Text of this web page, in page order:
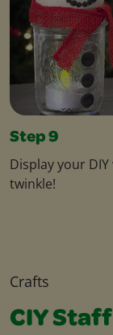
Step 9
Display your
twinkle!
Crafts
CIY